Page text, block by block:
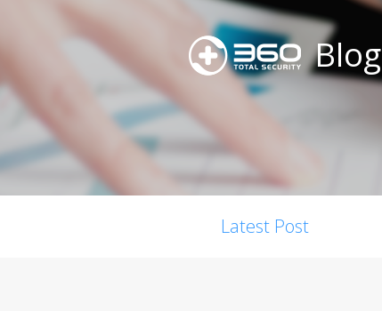
Blog
Latest Post